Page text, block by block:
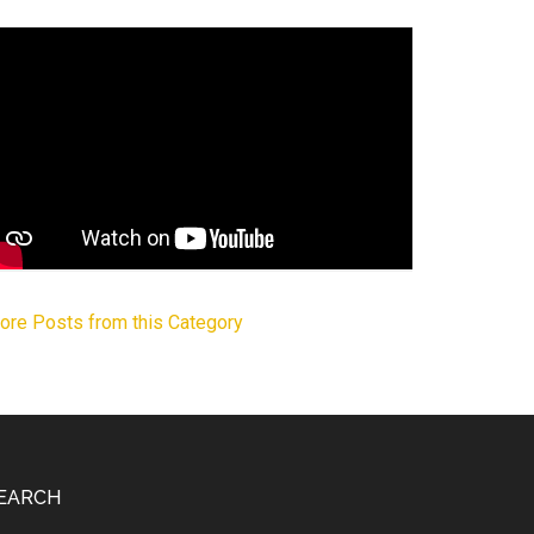
Posts from this Category